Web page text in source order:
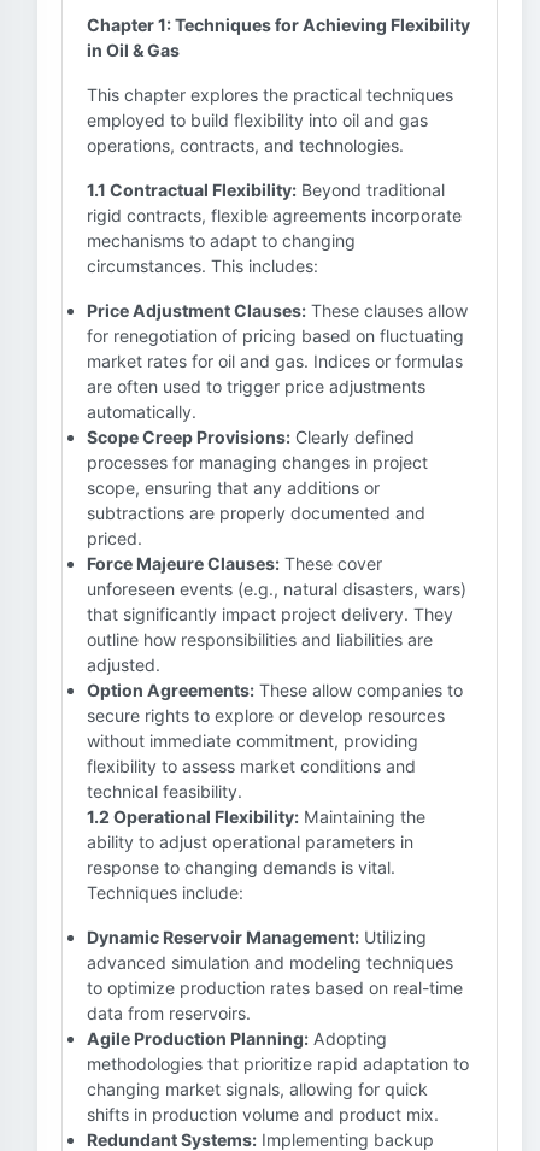
Chapter 1: Techniques for Achieving Flexibility
in Oil & Gas
This chapter explores the practical techniques
employed to build flexibility into oil and gas
operations, contracts, and technologies.
1.1 Contractual Flexibility: Beyond traditional
rigid contracts, flexible agreements incorporate
mechanisms to adapt to changing
circumstances. This includes:
Price Adjustment Clauses: These clauses allow
for renegotiation of pricing based on fluctuating
market rates for oil and gas. Indices or formulas
are often used to trigger price adjustments
automatically.
Scope Creep Provisions: Clearly defined
processes for managing changes in project
scope, ensuring that any additions or
subtractions are properly documented and
priced.
Force Majeure Clauses: These cover
unforeseen events (e.g., natural disasters, wars)
that significantly impact project delivery. They
outline how responsibilities and liabilities are
adjusted.
Option Agreements: These allow companies to
secure rights to explore or develop resources
without immediate commitment, providing
flexibility to assess market conditions and
technical feasibility.
1.2 Operational Flexibility: Maintaining the
ability to adjust operational parameters in
response to changing demands is vital.
Techniques include:
Dynamic Reservoir Management: Utilizing
advanced simulation and modeling techniques
to optimize production rates based on real-time
data from reservoirs.
Agile Production Planning: Adopting
methodologies that prioritize rapid adaptation to
changing market signals, allowing for quick
shifts in production volume and product mix.
Redundant Systems: Implementing backup